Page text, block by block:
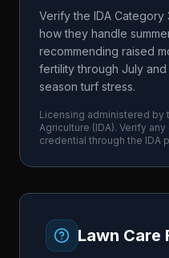
Verify the IDA Category
how they handle
recommending raised
fertility through July
season turf stress.
Licensing administered by
Agriculture (IDA). Verify
credential through the IDA
Lawn Care